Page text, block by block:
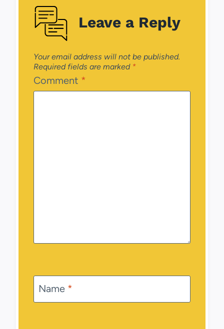
Leave a Reply
Your email address will not be published.
Required fields are marked *
Comment *
Name *